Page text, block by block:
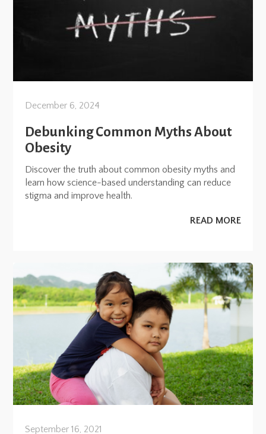
December 6, 2024
Debunking Common Myths About
Obesity
Discover the truth about common obesity myths and
learn how science-based understanding can reduce
stigma and improve health.
READ MORE
September 16, 2021